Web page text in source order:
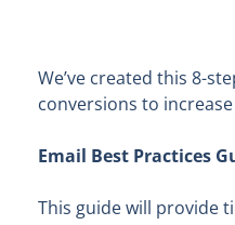
We’ve created this 8-
conversions to
Email Best Practices
This guide will provide